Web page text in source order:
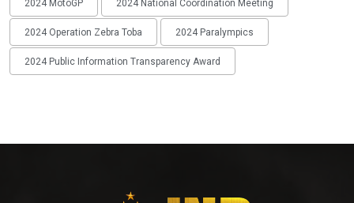
2024 MotoGP 2024 National Coordination Meeting
2024 Operation Zebra Toba 2024 Paralympics
2024 Public Information Transparency Award